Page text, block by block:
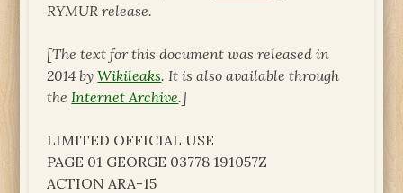
RYMUR release.
[The text for this document was released in
2014 byWikileaks. It is also available through
the Internet Archive.]
LIMITED OFFICIAL USE
PAGE 01 GEORGE 03778 191057Z
ACTION ARA-15